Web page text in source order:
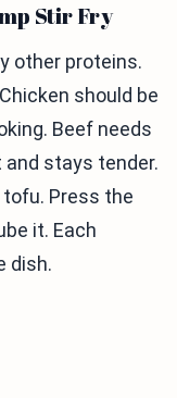
Stir Fry
other proteins.
should be
Beef needs
stays tender.
Press the
it. Each
dish.